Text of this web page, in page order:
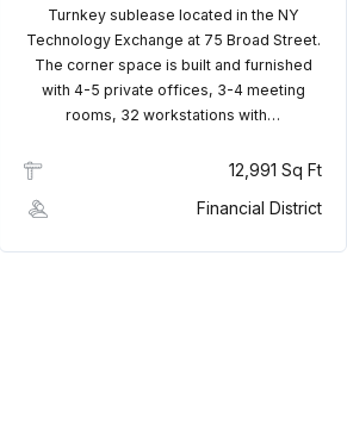
Turnkey sublease located in the NY
Technology Exchange at 75 Broad Street.
The corner space is built and furnished
with 4-5 private offices, 3-4 meeting
rooms, 32 workstations with…
12,991 Sq Ft
Financial District